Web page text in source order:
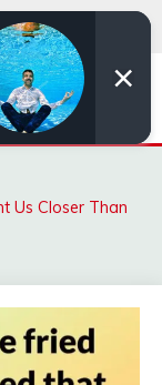
Us Closer Than